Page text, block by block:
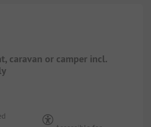
caravan or camper incl.